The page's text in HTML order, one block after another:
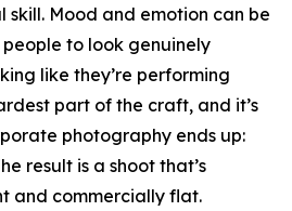
skill. Mood and emotion can be
to look genuinely
like they’re performing
part of the craft, and it’s
photography ends up:
result is a shoot that’s
and commercially flat.